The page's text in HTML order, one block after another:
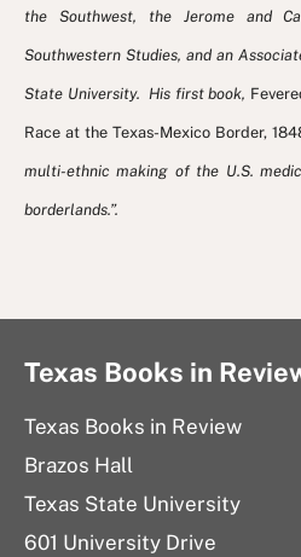
the Southwest, the Jerome and
Southwestern Studies, and an
State University. His first book,
Race at the Texas-Mexico Border,
multi-ethnic making of the U.S.
borderlands.”.
Texas Books in
Texas Books in Review
Brazos Hall
Texas State University
601 University Drive